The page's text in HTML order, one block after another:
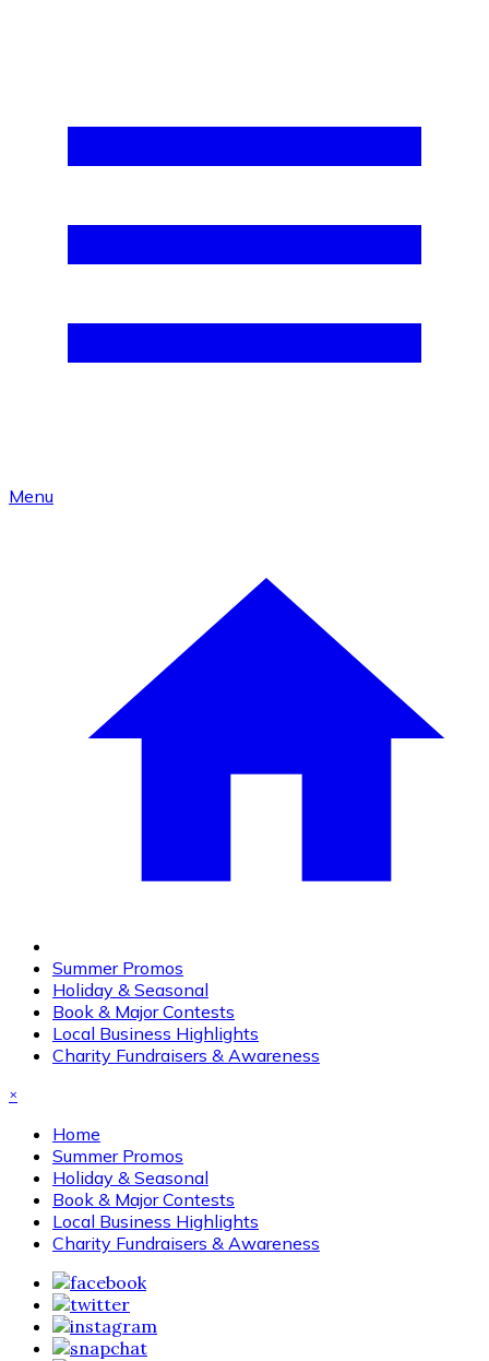
Menu
Summer Promos
Holiday & Seasonal
Book & Major Contests
Local Business Highlights
Charity Fundraisers & Awareness
×
Home
Summer Promos
Holiday & Seasonal
Book & Major Contests
Local Business Highlights
Charity Fundraisers & Awareness